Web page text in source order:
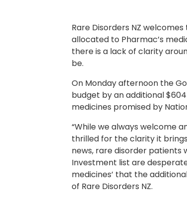
Rare Disorders NZ
allocated to Pharmac’s
there is a lack of clarity
be.
On Monday afternoon the
budget by an additional
medicines promised by
“While we always welcome
thrilled for the clarity it
news, rare disorder patients
Investment list are
medicines’ that the
of Rare Disorders NZ.